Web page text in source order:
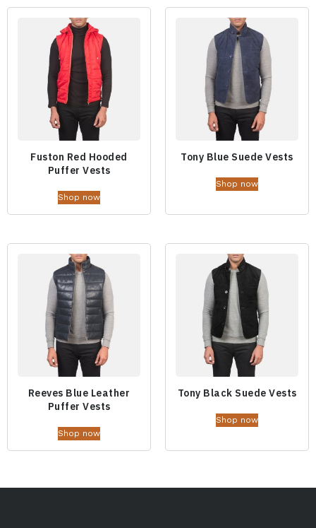
Fuston Red Hooded
Puffer Vests
Shop now
Tony Blue Suede Vests
Shop now
Reeves Blue Leather
Puffer Vests
Shop now
Tony Black Suede Vests
Shop now